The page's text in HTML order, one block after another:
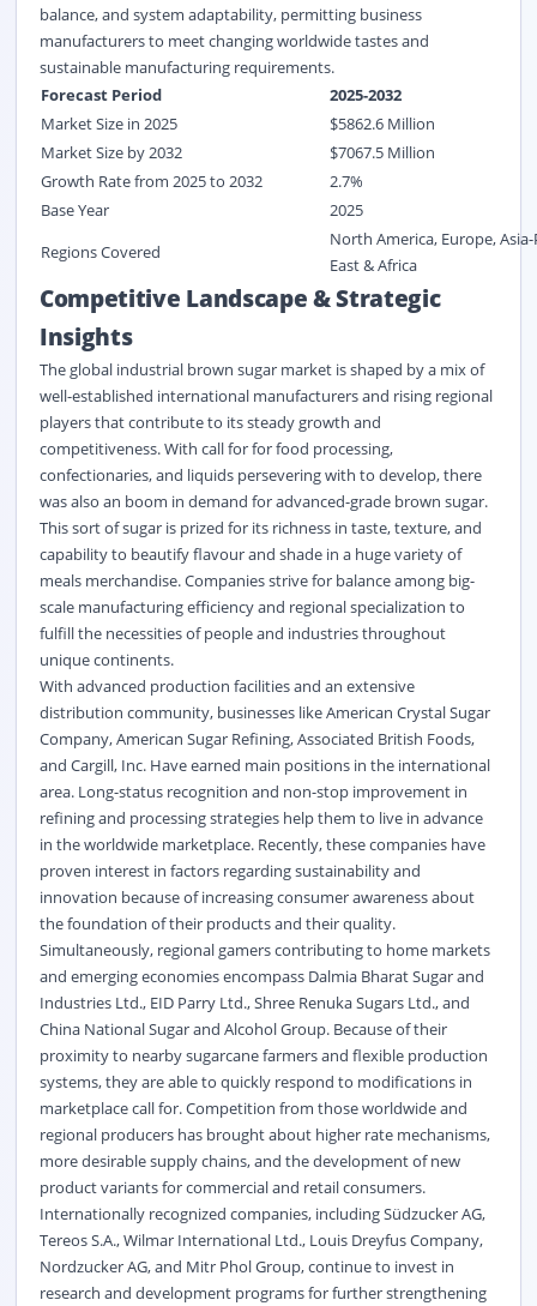
balance, and system adaptability, permitting business
manufacturers to meet changing worldwide tastes and
sustainable manufacturing requirements.
Forecast Period
2025-2032
Market Size in 2025
$5862.6 Million
Market Size by 2032
$7067.5Million
Growth Rate from 2025 to 2032
2.7%
Base Year
2025
Regions Covered
North America, Europe,
East & Africa
Competitive Landscape & Strategic
Insights
The global industrial brown sugar market is shaped by a mix of
well-established international manufacturers and rising regional
players that contribute to its steady growth and
competitiveness. With call for for food processing,
confectionaries, and liquids persevering with to develop, there
was also an boom in demand for advanced-grade brown sugar.
This sort of sugar is prized for its richness in taste, texture, and
capability to beautify flavour and shade in a huge variety of
meals merchandise. Companies strive for balance among big-
scale manufacturing efficiency and regional specialization to
fulfill the necessities of people and industries throughout
unique continents.
With advanced production facilities and an extensive
distribution community, businesses like American Crystal Sugar
Company, American Sugar Refining, Associated British Foods,
and Cargill, Inc. Have earned main positions in the international
area. Long-status recognition and non-stop improvement in
refining and processing strategies help them to live in advance
in the worldwide marketplace. Recently, these companies have
proven interest in factors regarding sustainability and
innovation because of increasing consumer awareness about
the foundation of their products and their quality.
Simultaneously, regional gamers contributing to home markets
and emerging economies encompass Dalmia Bharat Sugar and
Industries Ltd., EID Parry Ltd., Shree Renuka Sugars Ltd., and
China National Sugar and Alcohol Group. Because of their
proximity to nearby sugarcane farmers and flexible production
systems, they are able to quickly respond to modifications in
marketplace call for. Competition from those worldwide and
regional producers has brought about higher rate mechanisms,
more desirable supply chains, and the development of new
product variants for commercial and retail consumers.
Internationally recognized companies, including Südzucker AG,
Tereos S.A., Wilmar International Ltd., Louis Dreyfus Company,
Nordzucker AG, and Mitr Phol Group, continue to invest in
research and development programs for further strengthening